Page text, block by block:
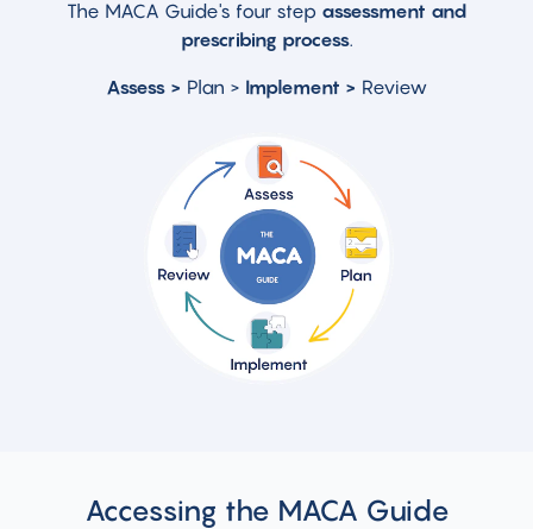
The MACA Guide's four step assessment and
prescribing process.
Assess > Plan > Implement > Review
Accessing the MACA Guide